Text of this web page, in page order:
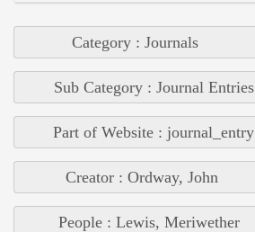
Category : Journals
Sub Category : Journal Entries
Part of Website : journal_entry
Creator : Ordway, John
People : Lewis, Meriwether